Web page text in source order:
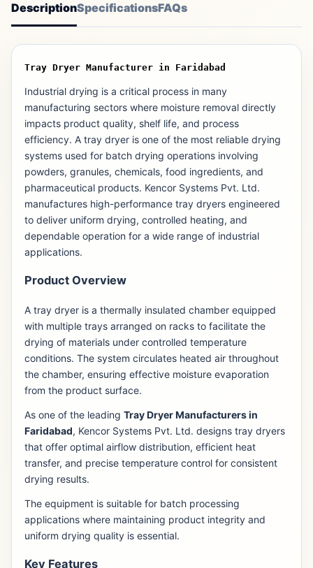
DescriptionSpecificationsFAQs
Tray Dryer Manufacturer in Faridabad
Industrial drying is a critical process in many
manufacturing sectors where moisture removal directly
impacts product quality, shelf life, and process
efficiency. A tray dryer is one of the most reliable drying
systems used for batch drying operations involving
powders, granules, chemicals, food ingredients, and
pharmaceutical products. Kencor Systems Pvt. Ltd.
manufactures high-performance tray dryers engineered
to deliver uniform drying, controlled heating, and
dependable operation for a wide range of industrial
applications.
Product Overview
A tray dryer is a thermally insulated chamber equipped
with multiple trays arranged on racks to facilitate the
drying of materials under controlled temperature
conditions. The system circulates heated air throughout
the chamber, ensuring effective moisture evaporation
from the product surface.
As one of the leading Tray Dryer Manufacturers in
Faridabad, Kencor Systems Pvt. Ltd. designs tray dryers
that offer optimal airflow distribution, efficient heat
transfer, and precise temperature control for consistent
drying results.
The equipment is suitable for batch processing
applications where maintaining product integrity and
uniform drying quality is essential.
Key Features